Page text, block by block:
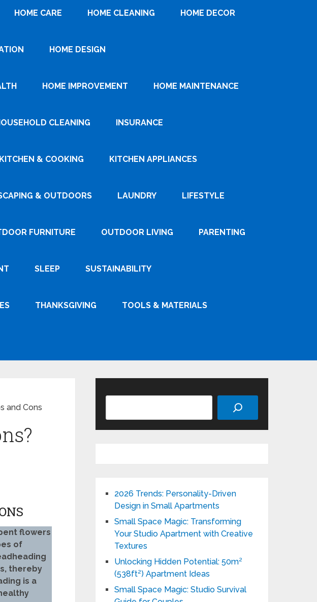
HOME CARE HOME CLEANING HOME DECOR
HOME DESIGN
HOME IMPROVEMENT HOME MAINTENANCE
CLEANING INSURANCE
KITCHEN & COOKING KITCHEN APPLIANCES
& OUTDOORS LAUNDRY LIFESTYLE
FURNITURE OUTDOOR LIVING PARENTING
SLEEP SUSTAINABILITY
THANKSGIVING TOOLS & MATERIALS
and Cons
flowers
of
thereby
is a
2026 Trends: Personality-Driven
Design in Small Apartments
Small Space Magic: Transforming
Your Studio Apartment with Creative
Textures
Unlocking Hidden Potential: 50m²
(538ft²) Apartment Ideas
Small Space Magic: Studio Survival